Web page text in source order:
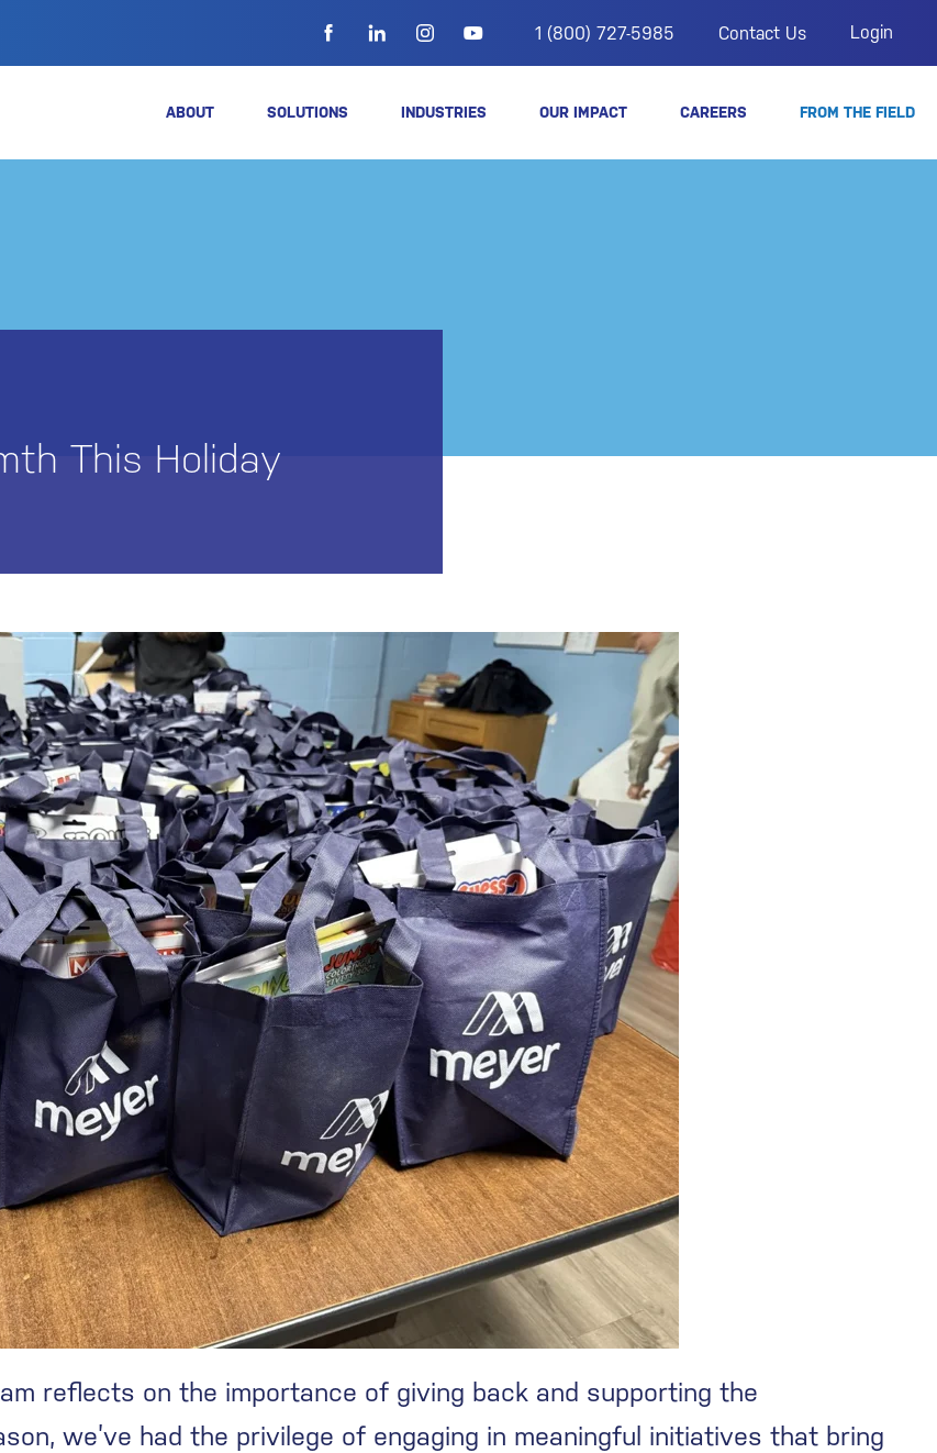
1 (800) 727-5985 Contact Us Login
ABOUT SOLUTIONS INDUSTRIES OUR IMPACT CAREERS FROM THE FIELD
This Holiday
reflects on the importance of giving back and supporting the
we’ve had the privilege of engaging in meaningful initiatives that bring